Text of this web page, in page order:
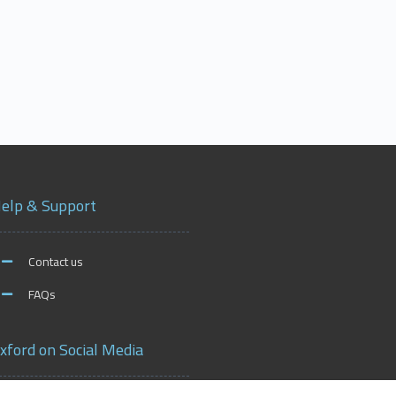
& Support
Contact us
FAQs
on Social Media